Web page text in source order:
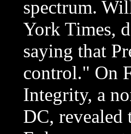
spectrum.
York Times,
saying that
control." On
Integrity, a
DC,